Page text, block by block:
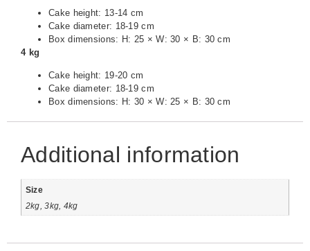
Cake height: 13-14 cm
Cake diameter: 18-19 cm
Box dimensions: H: 25 × W: 30 × B: 30 cm
4 kg
Cake height: 19-20 cm
Cake diameter: 18-19 cm
Box dimensions: H: 30 × W: 25 × B: 30 cm
Additional information
Size
2kg, 3kg, 4kg